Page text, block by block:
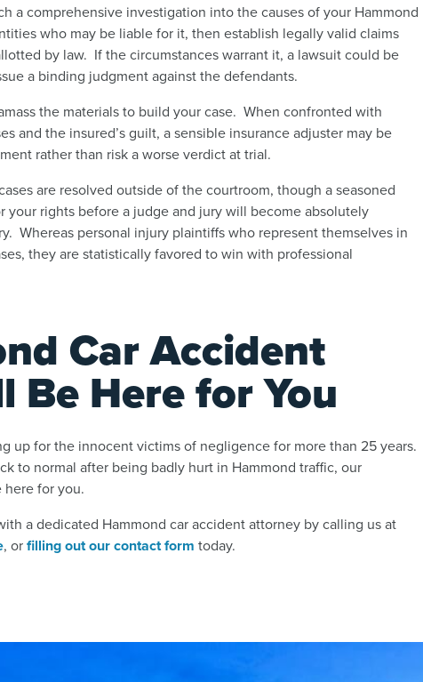
a comprehensive investigation into the causes of your Hammond
who may be liable for it, then establish legally valid claims
by law. If the circumstances warrant it, a lawsuit could be
a binding judgment against the defendants.
the materials to build your case. When confronted with
and the insured’s guilt, a sensible insurance adjuster may be
rather than risk a worse verdict at trial.
are resolved outside of the courtroom, though a seasoned
your rights before a judge and jury will become absolutely
Whereas personal injury plaintiffs who represent themselves in
they are statistically favored to win with professional
Car Accident
Be Here for You
up for the innocent victims of negligence for more than 25 years.
to normal after being badly hurt in Hammond traffic, our
here for you.
a dedicated Hammond car accident attorney by calling us at
, orfilling out our contact form today.